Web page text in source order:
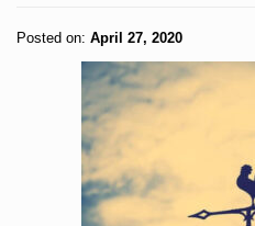
Posted on: April 27, 2020